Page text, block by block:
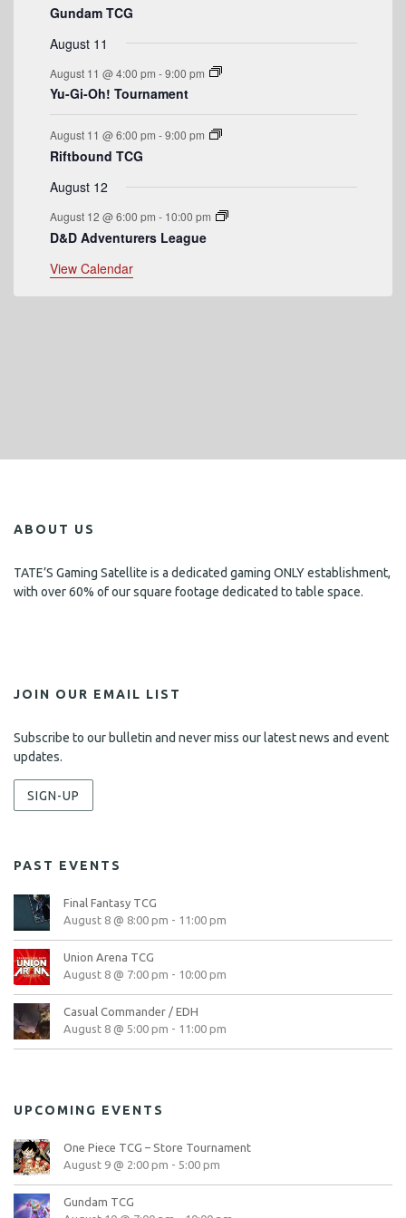
e
n
t
s
Gundam TCG
August 11
August 11 @ 4:00 pm -9:00 pm
Yu-Gi-Oh! Tournament
August 11 @ 6:00 pm -9:00 pm
Riftbound TCG
August 12
August 12 @ 6:00 pm - 10:00 pm
D&D Adventurers League
View Calendar
ABOUT US
TATE’S Gaming Satellite is a dedicated gaming ONLY establishment,
with over 60% of our square footage dedicated to table space.
JOIN OUR EMAIL LIST
Subscribe to our bulletin and never miss our latest news and event
updates.
SIGN-UP
PAST EVENTS
Final Fantasy TCG
August 8 @ 8:00 pm - 11:00 pm
Union Arena TCG
August 8 @ 7:00 pm - 10:00 pm
Casual Commander / EDH
August 8 @ 5:00 pm - 11:00 pm
UPCOMING EVENTS
One Piece TCG – Store Tournament
August 9 @ 2:00 pm - 5:00 pm
Gundam TCG